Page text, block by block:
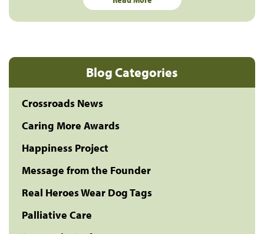
Blog Categories
Crossroads News
Caring More Awards
Happiness Project
Message from the Founder
Real Heroes Wear Dog Tags
Palliative Care